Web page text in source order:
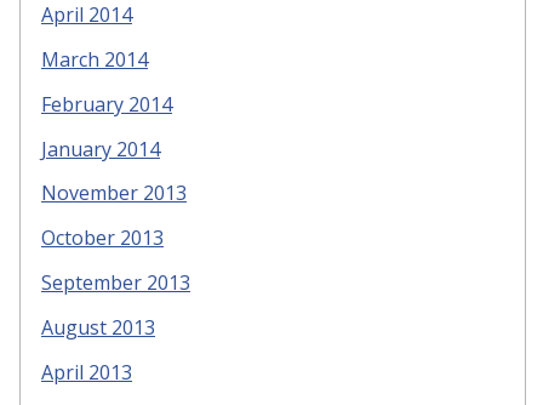
April 2014
March 2014
February 2014
January 2014
November 2013
October 2013
September 2013
August 2013
April 2013